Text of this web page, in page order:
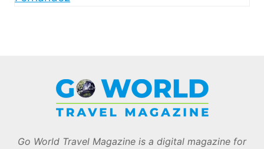
Go World Travel Magazine is a digital magazine for